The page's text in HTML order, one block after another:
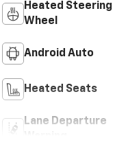
Heated Steering
Wheel
Android Auto
Heated Seats
Lane Departure